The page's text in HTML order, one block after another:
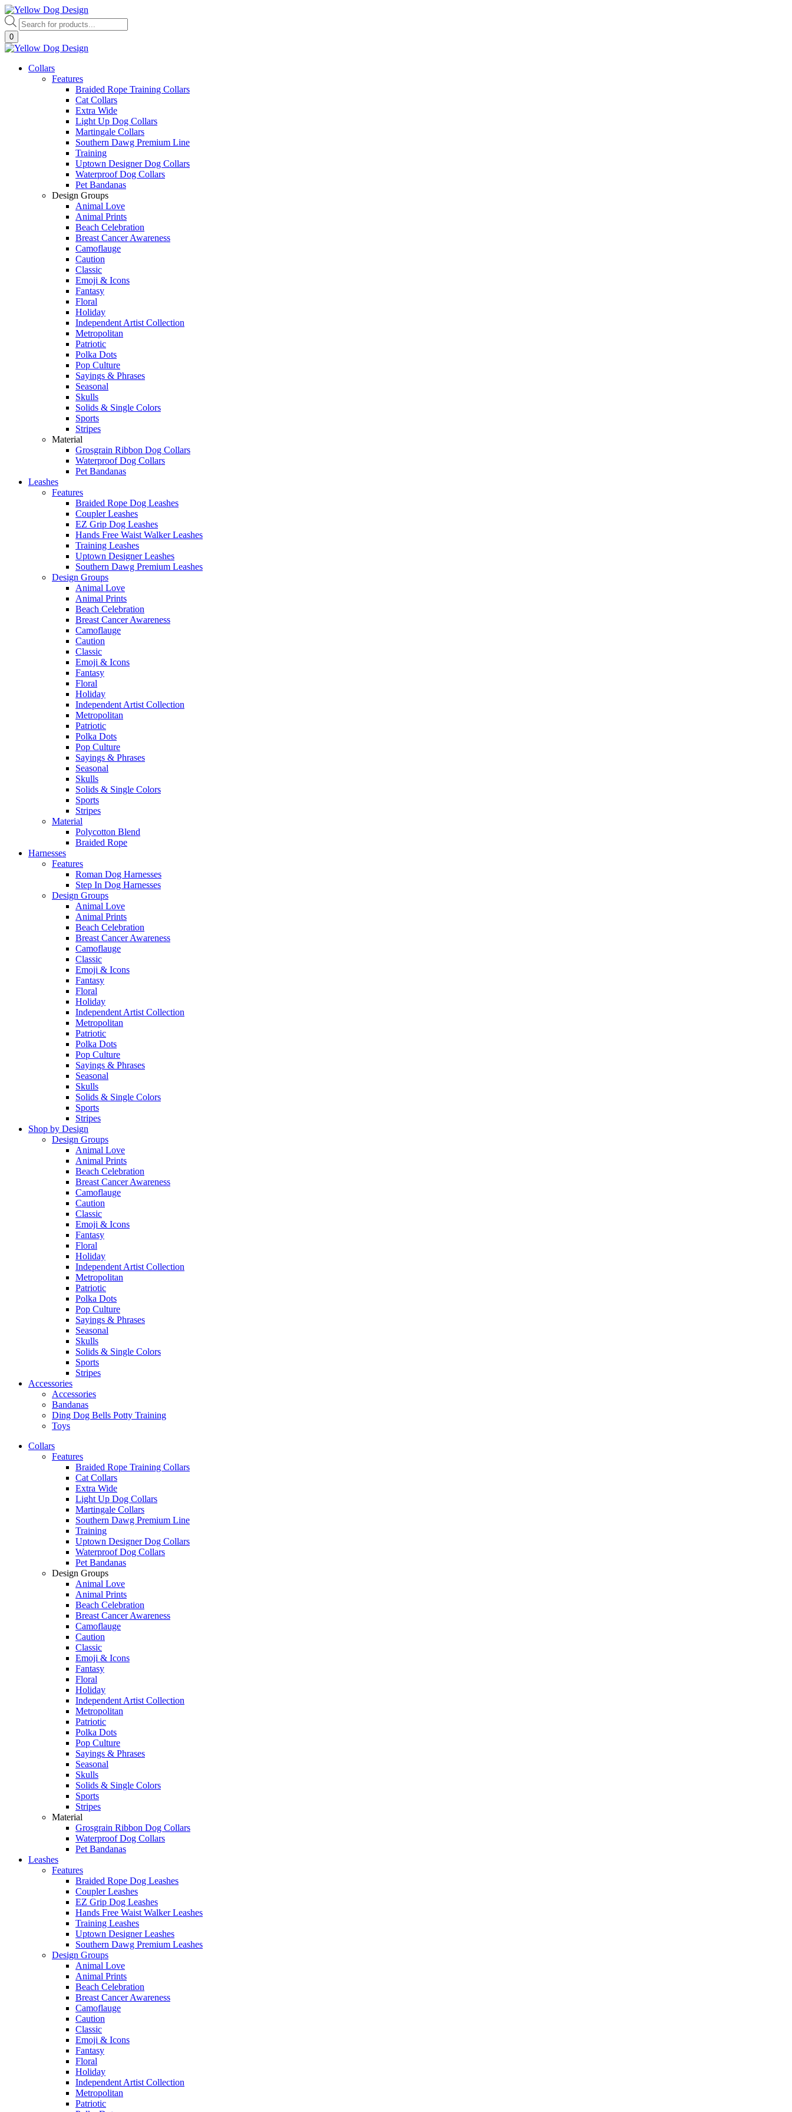
Skip
to
content
Products
search
0
Collars
Features
Braided Rope Training Collars
Cat Collars
Extra Wide
Light Up Dog Collars
Martingale Collars
Southern Dawg Premium Line
Training
Uptown Designer Dog Collars
Waterproof Dog Collars
Pet Bandanas
Design Groups
Animal Love
Animal Prints
Beach Celebration
Breast Cancer Awareness
Camoflauge
Caution
Classic
Emoji & Icons
Fantasy
Floral
Holiday
Independent Artist Collection
Metropolitan
Patriotic
Polka Dots
Pop Culture
Sayings & Phrases
Seasonal
Skulls
Solids & Single Colors
Sports
Stripes
Material
Grosgrain Ribbon Dog Collars
Waterproof Dog Collars
Pet Bandanas
Leashes
Features
Braided Rope Dog Leashes
Coupler Leashes
EZ Grip Dog Leashes
Hands Free Waist Walker Leashes
Training Leashes
Uptown Designer Leashes
Southern Dawg Premium Leashes
Design Groups
Animal Love
Animal Prints
Beach Celebration
Breast Cancer Awareness
Camoflauge
Caution
Classic
Emoji & Icons
Fantasy
Floral
Holiday
Independent Artist Collection
Metropolitan
Patriotic
Polka Dots
Pop Culture
Sayings & Phrases
Seasonal
Skulls
Solids & Single Colors
Sports
Stripes
Material
Polycotton Blend
Braided Rope
Harnesses
Features
Roman Dog Harnesses
Step In Dog Harnesses
Design Groups
Animal Love
Animal Prints
Beach Celebration
Breast Cancer Awareness
Camoflauge
Classic
Emoji & Icons
Fantasy
Floral
Holiday
Independent Artist Collection
Metropolitan
Patriotic
Polka Dots
Pop Culture
Sayings & Phrases
Seasonal
Skulls
Solids & Single Colors
Sports
Stripes
Shop by Design
Design Groups
Animal Love
Animal Prints
Beach Celebration
Breast Cancer Awareness
Camoflauge
Caution
Classic
Emoji & Icons
Fantasy
Floral
Holiday
Independent Artist Collection
Metropolitan
Patriotic
Polka Dots
Pop Culture
Sayings & Phrases
Seasonal
Skulls
Solids & Single Colors
Sports
Stripes
Accessories
Accessories
Bandanas
Ding Dog Bells Potty Training
Toys
Collars
Features
Braided Rope Training Collars
Cat Collars
Extra Wide
Light Up Dog Collars
Martingale Collars
Southern Dawg Premium Line
Training
Uptown Designer Dog Collars
Waterproof Dog Collars
Pet Bandanas
Design Groups
Animal Love
Animal Prints
Beach Celebration
Breast Cancer Awareness
Camoflauge
Caution
Classic
Emoji & Icons
Fantasy
Floral
Holiday
Independent Artist Collection
Metropolitan
Patriotic
Polka Dots
Pop Culture
Sayings & Phrases
Seasonal
Skulls
Solids & Single Colors
Sports
Stripes
Material
Grosgrain Ribbon Dog Collars
Waterproof Dog Collars
Pet Bandanas
Leashes
Features
Braided Rope Dog Leashes
Coupler Leashes
EZ Grip Dog Leashes
Hands Free Waist Walker Leashes
Training Leashes
Uptown Designer Leashes
Southern Dawg Premium Leashes
Design Groups
Animal Love
Animal Prints
Beach Celebration
Breast Cancer Awareness
Camoflauge
Caution
Classic
Emoji & Icons
Fantasy
Floral
Holiday
Independent Artist Collection
Metropolitan
Patriotic